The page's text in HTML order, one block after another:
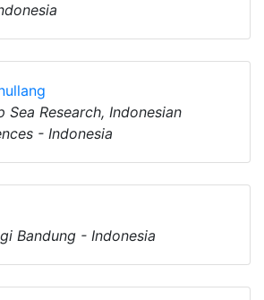
Sea Research, Indonesian
- Indonesia
Bandung - Indonesia